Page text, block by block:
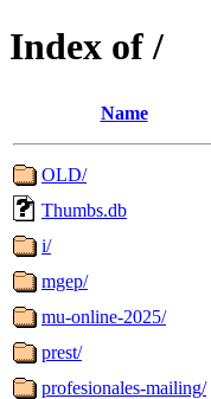
Index of /
Name
OLD/
Thumbs.db
i/
mgep/
mu-online-2025/
prest/
profesionales-mailing/